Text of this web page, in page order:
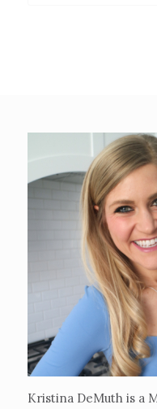
Kristina DeMuth is a